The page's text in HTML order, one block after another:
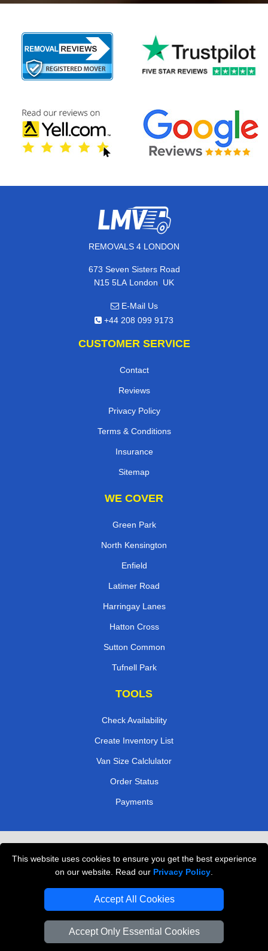
This website uses cookies to ensure you get the best experience
on our website. Read our Privacy Policy
Accept All Cookies
Accept Only Essential Cookies
REMOVALS 4 LONDON
673 Seven Sisters Road
N15 5LA London, UK
E-Mail Us
+44 208 099 9173
CUSTOMER SERVICE
Contact
Reviews
Privacy Policy
Terms & Conditions
Insurance
Sitemap
WE COVER
Green Park
North Kensington
Enfield
Latimer Road
Harringay Lanes
Hatton Cross
Sutton Common
Tufnell Park
TOOLS
Check Availability
Create Inventory List
Van Size Calclulator
Order Status
Payments
Professional Movers London